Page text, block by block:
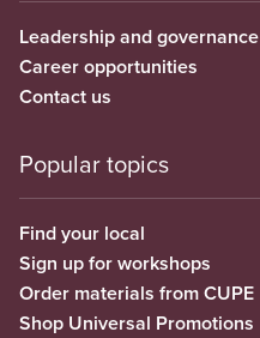
Leadership and governance
Career opportunities
Contact us
Popular topics
Find your local
Sign up for workshops
Order materials from CUPE
Shop Universal Promotions